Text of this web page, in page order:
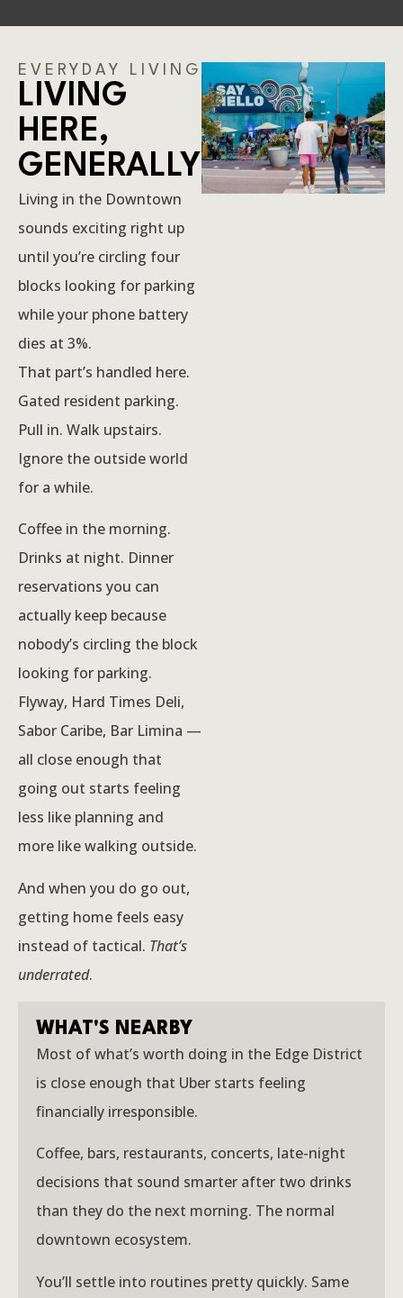
EVERYDAY LIVING
LIVING
HERE,
GENERALLY
Living in the Downtown
sounds exciting right up
until you’re circling four
blocks looking for parking
while your phone battery
dies at 3%.
That part’s handled here.
Gated resident parking.
Pull in. Walk upstairs.
Ignore the outside world
for a while.
Coffee in the morning.
Drinks at night. Dinner
reservations you can
actually keep because
nobody’s circling the block
looking for parking.
Flyway, Hard Times Deli,
Sabor Caribe, Bar Limina —
all close enough that
going out starts feeling
less like planning and
more like walking outside.
And when you do go out,
getting home feels easy
instead of tactical. That’s
underrated.
WHAT'S NEARBY
Most of what’s worth doing in the Edge District
is close enough that Uber starts feeling
financially irresponsible.
Coffee, bars, restaurants, concerts, late-night
decisions that sound smarter after two drinks
than they do the next morning. The normal
downtown ecosystem.
You’ll settle into routines pretty quickly. Same